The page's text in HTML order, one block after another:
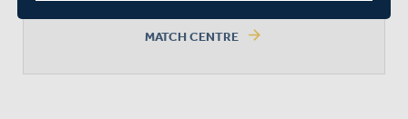
MATCH CENTRE arrow_forward